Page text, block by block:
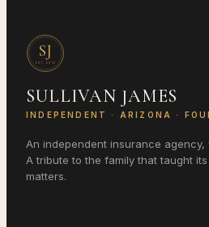
SJ
EST. 2016
SULLIVAN JAMES
INDEPENDENT · ARIZONA ·
An independent insurance agency,
A tribute to the family that taught
matters.